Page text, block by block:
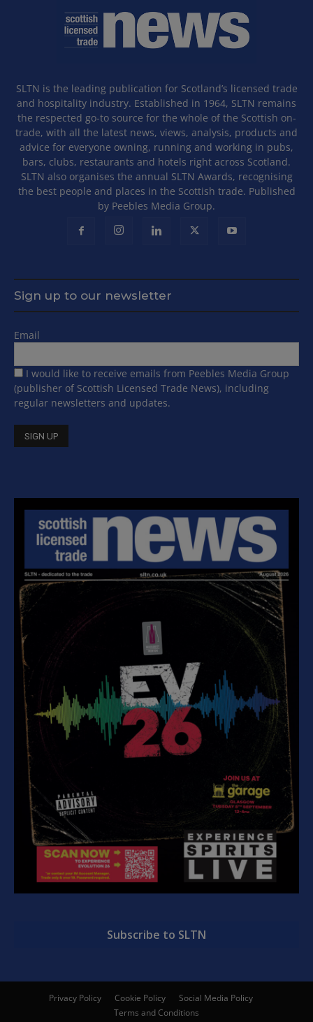
SLTN is the leading publication for Scotland’s licensed trade
and hospitality industry. Established in 1964, SLTN remains
the respected go-to source for the whole of the Scottish on-
trade, with all the latest news, views, analysis, products and
advice for everyone owning, running and working in pubs,
bars, clubs, restaurants and hotels right across Scotland.
SLTN also organises the annual SLTN Awards, recognising
the best people and places in the Scottish trade. Published
by Peebles Media Group.
Sign up to our newsletter
Email
I would like to receive emails from Peebles Media Group
(publisher of Scottish Licensed Trade News), including
regular newsletters and updates.
Subscribe to SLTN
Privacy Policy Cookie Policy
Social Media Policy
Terms and Conditions